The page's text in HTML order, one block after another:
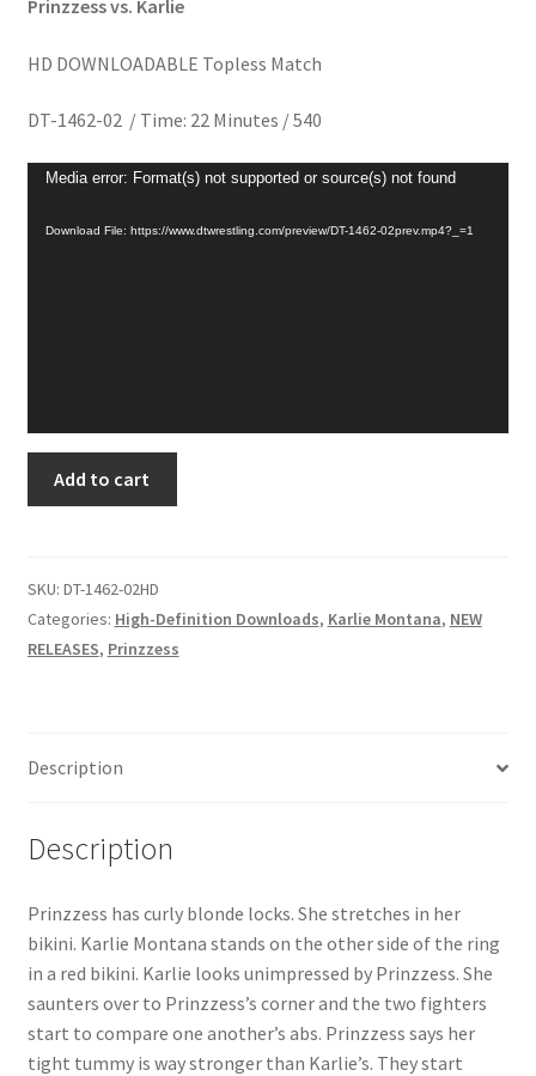
Homepage
My account
Problem with DVD order
Removal of Unauthorized Content
Sample Page
Shop
Prinzzess vs. Karlie
HD DOWNLOADABLE Topless Match
DT-1462-02 / Time: 22 Minutes / 540
Video
Media error: Format(s) not supported or source(s) not found
Download File: https://www.dtwrestling.com/preview/DT-1462-02prev.mp4?_=1
Add to cart
SKU: DT-1462-02HD
Categories: High-Definition Downloads, Karlie Montana, NEW
RELEASES, Prinzzess
Description
Description
Prinzzess has curly blonde locks. She stretches in her
bikini. Karlie Montana stands on the other side of the ring
in a red bikini. Karlie looks unimpressed by Prinzzess. She
saunters over to Prinzzess’s corner and the two fighters
start to compare one another’s abs. Prinzzess says her
tight tummy is way stronger than Karlie’s. They start